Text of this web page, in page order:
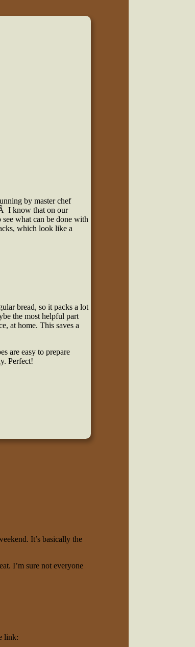
by master chef
I know that on our
what can be done with
which look like a
bread, so it packs a lot
the most helpful part
at home. This saves a
are easy to prepare
Perfect!
It’s basically the
I’m sure not everyone
link: